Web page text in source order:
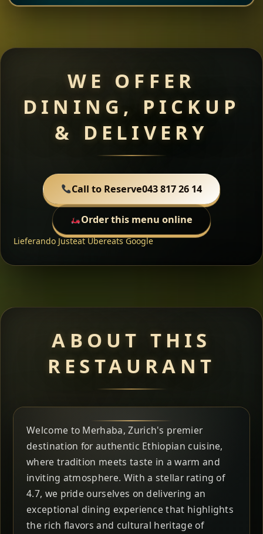
WE OFFER
DINING, PICKUP
& DELIVERY
Call to Reserve043 817 26 14
Order this menu online
Lieferando JusteatUbereatsGoogle
ABOUT THIS
RESTAURANT
Welcome to Merhaba, Zurich's premier
destination for authentic Ethiopian cuisine,
where tradition meets taste in a warm and
inviting atmosphere. With a stellar rating of
4.7, we pride ourselves on delivering an
exceptional dining experience that highlights
the rich flavors and cultural heritage of